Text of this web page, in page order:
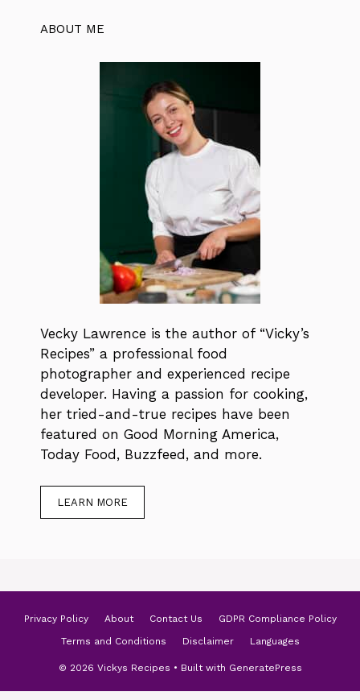
ABOUT ME
Vecky Lawrence is the author of “Vicky’s
Recipes” a professional food
photographer and experienced recipe
developer. Having a passion for cooking,
her tried-and-true recipes have been
featured on Good Morning America,
Today Food, Buzzfeed, and more.
LEARN MORE
Privacy Policy About Contact Us
GDPR Compliance Policy
Terms and Conditions
Disclaimer Languages
© 2026 Vickys Recipes • Built with GeneratePress